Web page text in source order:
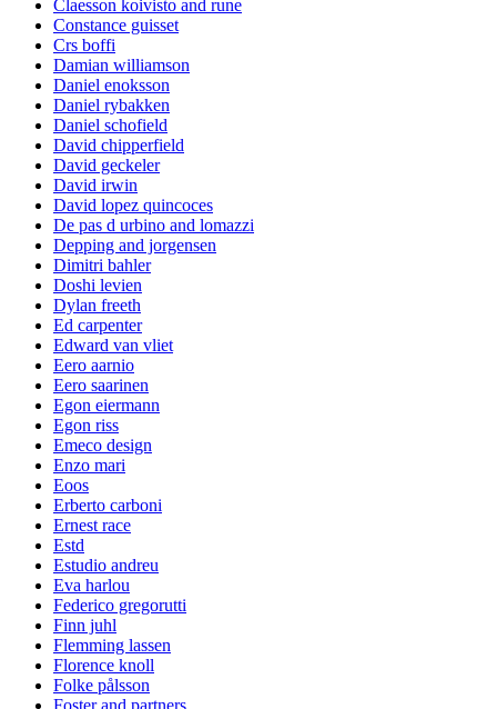
Claesson koivisto and rune
Constance guisset
Crs boffi
Damian williamson
Daniel enoksson
Daniel rybakken
Daniel schofield
David chipperfield
David geckeler
David irwin
David lopez quincoces
De pas d urbino and lomazzi
Depping and jorgensen
Dimitri bahler
Doshi levien
Dylan freeth
Ed carpenter
Edward van vliet
Eero aarnio
Eero saarinen
Egon eiermann
Egon riss
Emeco design
Enzo mari
Eoos
Erberto carboni
Ernest race
Estd
Estudio andreu
Eva harlou
Federico gregorutti
Finn juhl
Flemming lassen
Florence knoll
Folke pålsson